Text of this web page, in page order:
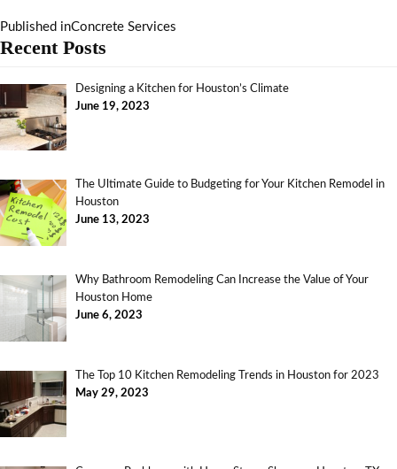
Published inConcrete Services
Recent Posts
Designing a Kitchen for Houston’s Climate
June 19, 2023
The Ultimate Guide to Budgeting for Your Kitchen Remodel in
Houston
June 13, 2023
Why Bathroom Remodeling Can Increase the Value of Your
Houston Home
June 6, 2023
The Top 10 Kitchen Remodeling Trends in Houston for 2023
May 29, 2023